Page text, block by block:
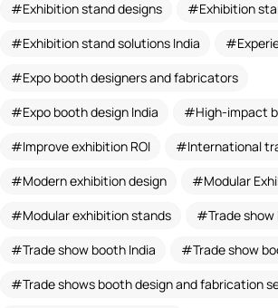
Exhibition stand designs
Exhibition
Exhibition stand solutions India
Expo booth designers and fabricators
Expo booth design India
High-impact
Improve exhibition ROI
International
Modern exhibition design
Modular
Modular exhibition stands
Trade
Trade show booth India
Trade show
Trade shows booth design and fabrication